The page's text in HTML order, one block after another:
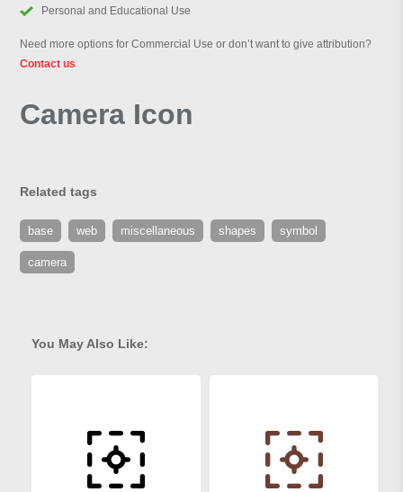
Personal and Educational Use
Need more options for Commercial Use or don’t want to give attribution?
Contact us
Camera Icon
Related tags
base web miscellaneous shapes symbol
camera
You May Also Like: